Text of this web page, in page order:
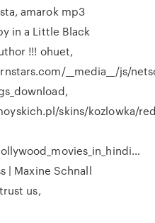
amarok mp3
in a Little Black
!!! ohuet,
__media__/js/
skins/kozlowka/
| Maxine Schnall
us,